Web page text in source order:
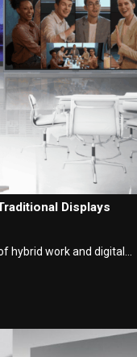
Displays
hybrid work and digital…